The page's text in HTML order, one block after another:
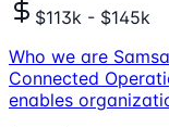
$113k - $145k
Who we are
Connected
enables